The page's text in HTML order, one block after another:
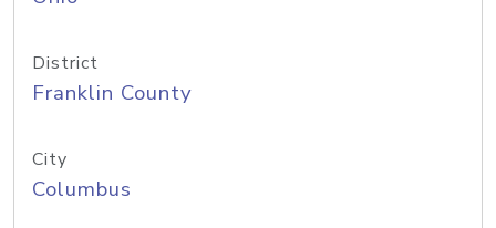
District
Franklin County
City
Columbus